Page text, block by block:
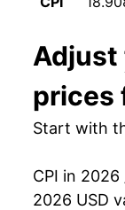
2009
2010
2012
Adjust
prices
Start with
CPI in 2026
2026 USD